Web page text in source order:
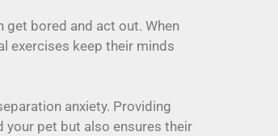
get bored and act out. When
exercises keep their minds
anxiety. Providing
your pet but also ensures their